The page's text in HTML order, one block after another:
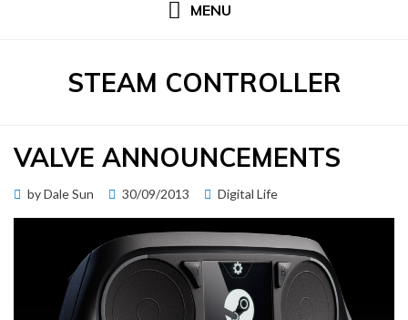
MENU
TAG
:
STEAM CONTROLLER
VALVE ANNOUNCEMENTS
byDale Sun
Posted
30/09/2013 Digital Life